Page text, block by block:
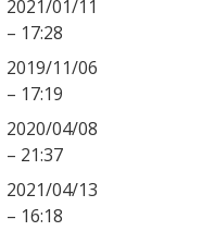
2021/01/11
– 17:28
2019/11/06
– 17:19
2020/04/08
– 21:37
2021/04/13
– 16:18